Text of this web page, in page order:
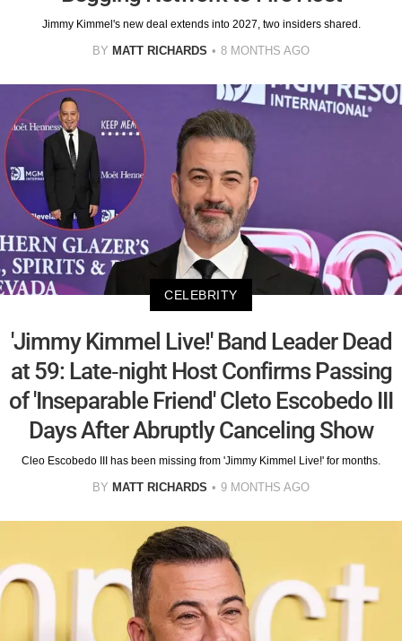
Jimmy Kimmel's new deal extends into 2027, two insiders shared.
BY MATT RICHARDS 8 MONTHS AGO
CELEBRITY
'Jimmy Kimmel Live!' Band Leader Dead
at 59: Late-night Host Confirms Passing
of 'Inseparable Friend' Cleto Escobedo III
Days After Abruptly Canceling Show
Cleo Escobedo III has been missing from 'Jimmy Kimmel Live!' for months.
BY MATT RICHARDS 9 MONTHS AGO